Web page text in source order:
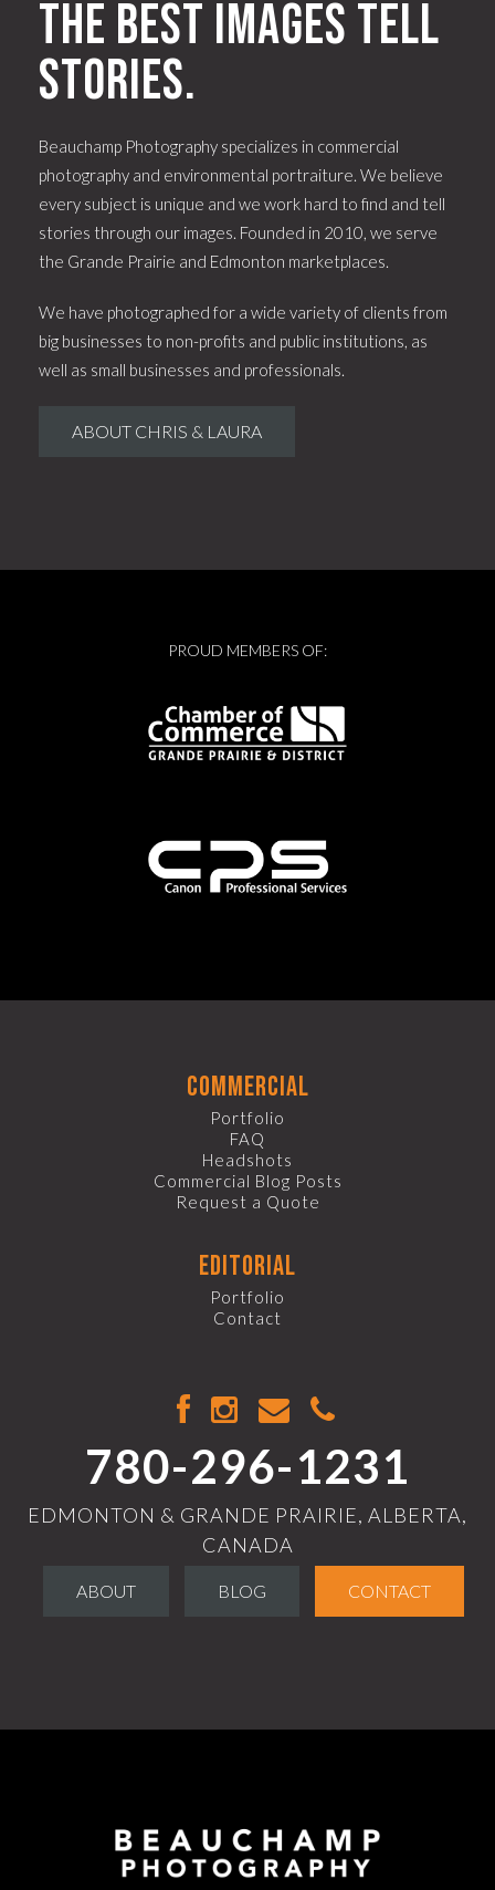
The best images tell
stories.
Beauchamp Photography specializes in commercial
photography and environmental portraiture. We believe
every subject is unique and we work hard to find and tell
stories through our images. Founded in 2010, we serve
the Grande Prairie and Edmonton marketplaces.
We have photographed for a wide variety of clients from
big businesses to non-profits and public institutions, as
well as small businesses and professionals.
ABOUT CHRIS & LAURA
PROUD MEMBERS OF:
commercial
Portfolio
FAQ
Headshots
Commercial Blog Posts
Request a Quote
editorial
Portfolio
Contact
780-296-1231
EDMONTON & GRANDE PRAIRIE, ALBERTA,
CANADA
ABOUT BLOG CONTACT